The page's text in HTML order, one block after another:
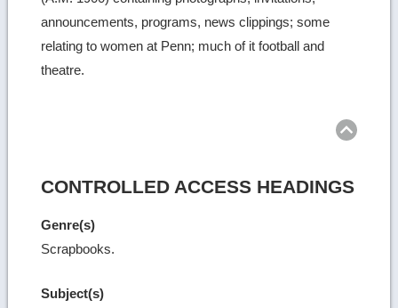
announcements, programs, news clippings; some
relating to women at Penn; much of it football and
theatre.
CONTROLLED ACCESS HEADINGS
Genre(s)
Scrapbooks.
Subject(s)